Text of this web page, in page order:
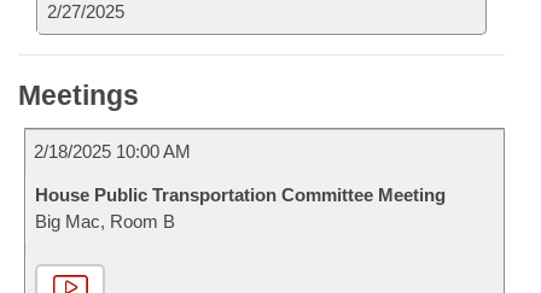
2/27/2025
Meetings
2/18/2025 10:00 AM
House Public Transportation Committee Meeting
Big Mac, Room B